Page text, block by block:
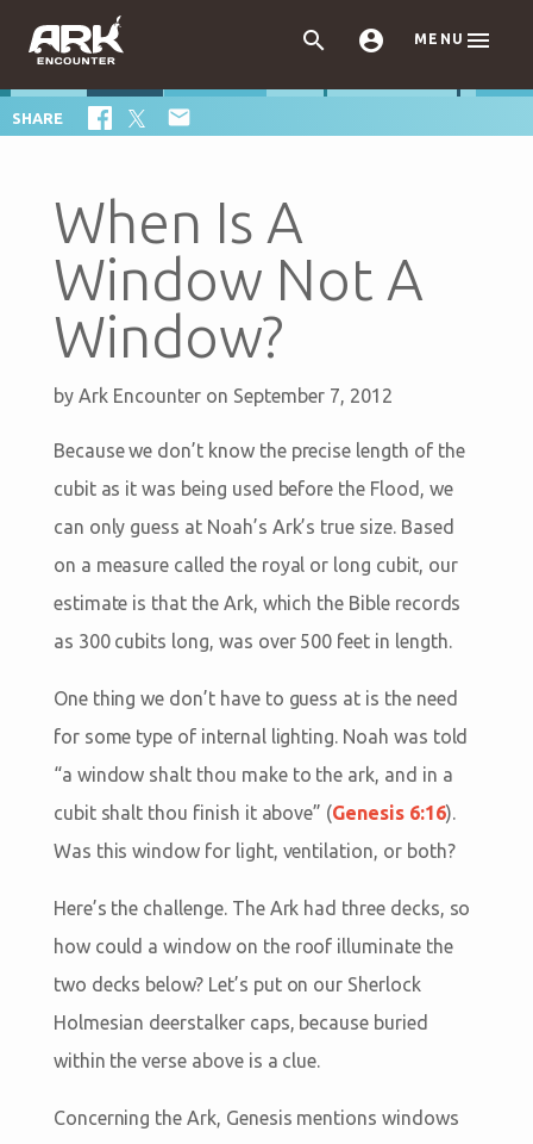
  MENU 
SHARE 
When Is A
Window Not A
Window?
by Ark Encounter on September 7, 2012
Because we don’t know the precise length of the
cubit as it was being used before the Flood, we
can only guess at Noah’s Ark’s true size. Based
on a measure called the royal or long cubit, our
estimate is that the Ark, which the Bible records
as 300 cubits long, was over 500 feet in length.
One thing we don’t have to guess at is the need
for some type of internal lighting. Noah was told
“a window shalt thou make to the ark, and in a
cubit shalt thou finish it above” (Genesis 6:16).
Was this window for light, ventilation, or both?
Here’s the challenge. The Ark had three decks, so
how could a window on the roof illuminate the
two decks below? Let’s put on our Sherlock
Holmesian deerstalker caps, because buried
within the verse above is a clue.
Concerning the Ark, Genesis mentions windows